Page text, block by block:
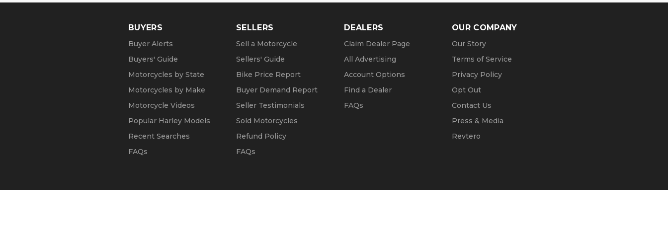
BUYERS
Buyer Alerts
Buyers' Guide
Motorcycles by State
Motorcycles by Make
Motorcycle Videos
Popular Harley Models
Recent Searches
FAQs
SELLERS
Sell a Motorcycle
Sellers' Guide
Bike Price Report
Buyer Demand Report
Seller Testimonials
Sold Motorcycles
Refund Policy
FAQs
DEALERS
Claim Dealer Page
All Advertising
Account Options
Find a Dealer
FAQs
OUR COMPANY
Our Story
Terms of Service
Privacy Policy
Opt Out
Contact Us
Press & Media
Revtero